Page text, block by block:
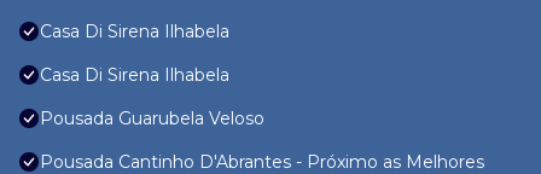
Casa Di Sirena Ilhabela
Casa Di Sirena Ilhabela
Pousada Guarubela Veloso
Pousada Cantinho D'Abrantes - Próximo as Melhores